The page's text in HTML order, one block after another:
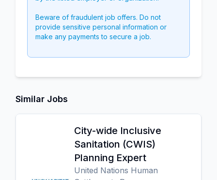
Beware of fraudulent job offers. Do not
provide sensitive personal information or
make any payments to secure a job.
Similar Jobs
City-wide Inclusive
Sanitation (CWIS)
Planning Expert
United Nations Human